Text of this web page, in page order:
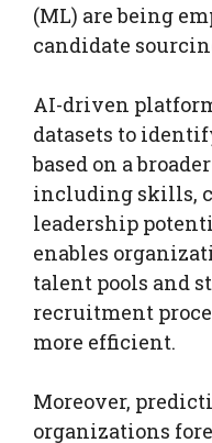
(ML) are being
candidate
AI-driven
datasets to
based on a
including skills,
leadership
enables
talent pools and
recruitment
more efficient.
Moreover,
organizations